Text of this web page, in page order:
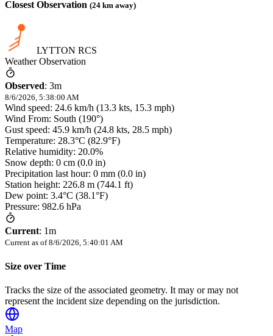
Closest Observation (24 km away)
LYTTON RCS
Weather Observation
Observed: 3m
8/6/2026, 5:38:00 AM
Wind speed: 24.6 km/h (13.3 kts, 15.3 mph)
Wind From: South (190°)
Gust speed: 45.9 km/h (24.8 kts, 28.5 mph)
Temperature: 28.3°C (82.9°F)
Relative humidity: 20.0%
Snow depth: 0 cm (0.0 in)
Precipitation last hour: 0 mm (0.0 in)
Station height: 226.8 m (744.1 ft)
Dew point: 3.4°C (38.1°F)
Pressure: 982.6 hPa
Current: 1m
Current as of 8/6/2026, 5:40:01 AM
Size over Time
Tracks the size of the associated geometry. It may or may not
represent the incident size depending on the jurisdiction.
Map